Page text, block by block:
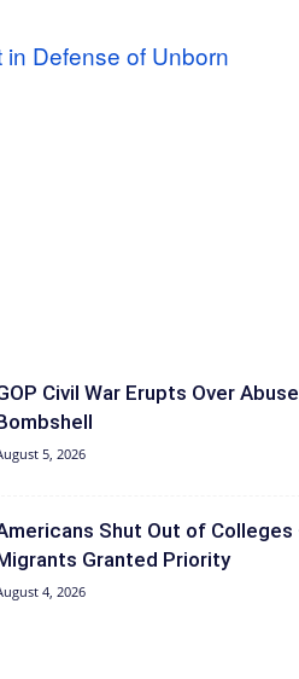
Defense of Unborn
Civil War Erupts Over Abuse
5, 2026
Shut Out of Colleges
Granted Priority
4, 2026